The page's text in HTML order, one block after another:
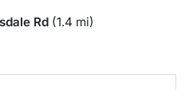
Rd (1.4 mi)